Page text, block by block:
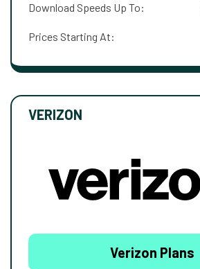
Download Speeds Up To:
Prices Starting At:
VERIZON
Verizon Plans